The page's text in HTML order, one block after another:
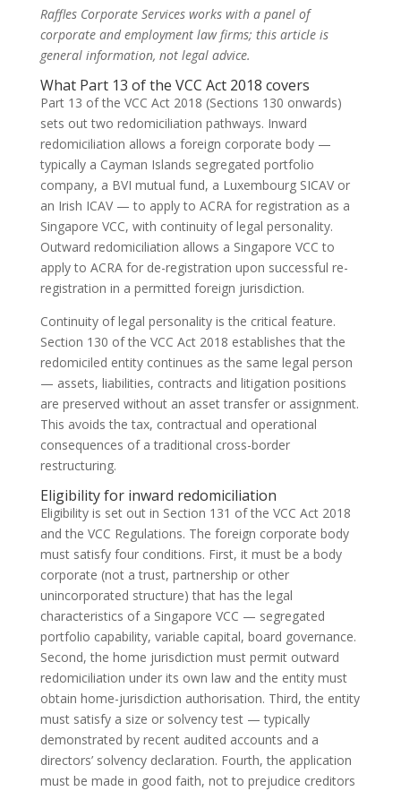
Raffles Corporate Services works with a panel of
corporate and employment law firms; this article is
general information, not legal advice.
What Part 13 of the VCC Act 2018 covers
Part 13 of the VCC Act 2018 (Sections 130 onwards)
sets out two redomiciliation pathways. Inward
redomiciliation allows a foreign corporate body —
typically a Cayman Islands segregated portfolio
company, a BVI mutual fund, a Luxembourg SICAV or
an Irish ICAV — to apply to ACRA for registration as a
Singapore VCC, with continuity of legal personality.
Outward redomiciliation allows a Singapore VCC to
apply to ACRA for de-registration upon successful re-
registration in a permitted foreign jurisdiction.
Continuity of legal personality is the critical feature.
Section 130 of the VCC Act 2018 establishes that the
redomiciled entity continues as the same legal person
— assets, liabilities, contracts and litigation positions
are preserved without an asset transfer or assignment.
This avoids the tax, contractual and operational
consequences of a traditional cross-border
restructuring.
Eligibility for inward redomiciliation
Eligibility is set out in Section 131 of the VCC Act 2018
and the VCC Regulations. The foreign corporate body
must satisfy four conditions. First, it must be a body
corporate (not a trust, partnership or other
unincorporated structure) that has the legal
characteristics of a Singapore VCC — segregated
portfolio capability, variable capital, board governance.
Second, the home jurisdiction must permit outward
redomiciliation under its own law and the entity must
obtain home-jurisdiction authorisation. Third, the entity
must satisfy a size or solvency test — typically
demonstrated by recent audited accounts and a
directors’ solvency declaration. Fourth, the application
must be made in good faith, not to prejudice creditors